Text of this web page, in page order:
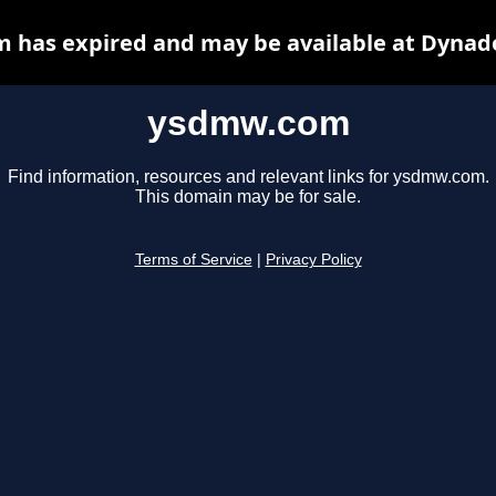
ysdmw.com
Find information, resources and relevant links for ysdmw.com.
This domain may be for sale.
Terms of Service Privacy Policy
has expired and may be available at